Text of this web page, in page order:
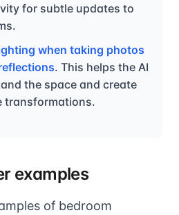
for subtle updates to
when taking photos
. This helps the AI
the space and create
transformations.
examples
of bedroom